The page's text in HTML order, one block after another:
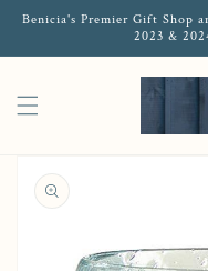
Benicia's Premier Gift Shop
2023 &